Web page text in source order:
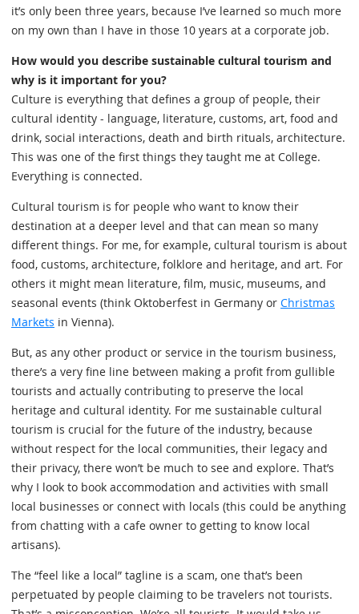
it’s only been three years, because I’ve learned so much more
on my own than I have in those 10 years at a corporate job.
How would you describe sustainable cultural tourism and
why is it important for you?
Culture is everything that defines a group of people, their
cultural identity - language, literature, customs, art, food and
drink, social interactions, death and birth rituals, architecture.
This was one of the first things they taught me at College.
Everything is connected.
Cultural tourism is for people who want to know their
destination at a deeper level and that can mean so many
different things. For me, for example, cultural tourism is about
food, customs, architecture, folklore and heritage, and art. For
others it might mean literature, film, music, museums, and
seasonal events (think Oktoberfest in Germany or Christmas
Markets in Vienna).
But, as any other product or service in the tourism business,
there’s a very fine line between making a profit from gullible
tourists and actually contributing to preserve the local
heritage and cultural identity. For me sustainable cultural
tourism is crucial for the future of the industry, because
without respect for the local communities, their legacy and
their privacy, there won’t be much to see and explore. That’s
why I look to book accommodation and activities with small
local businesses or connect with locals (this could be anything
from chatting with a cafe owner to getting to know local
artisans).
The “feel like a local” tagline is a scam, one that’s been
perpetuated by people claiming to be travelers not tourists.